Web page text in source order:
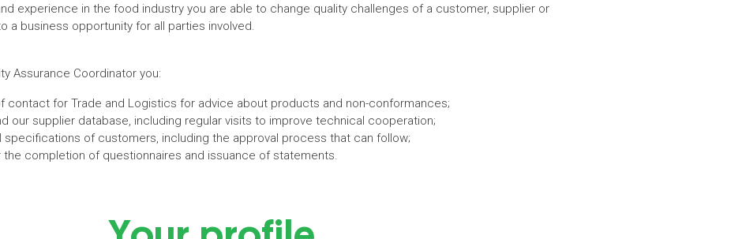
experience in the food industry you are able to change quality challenges of a customer, supplier or
a business opportunity for all parties involved.
Assurance Coordinator you:
contact for Trade and Logistics for advice about products and non-conformances;
our supplier database, including regular visits to improve technical cooperation;
specifications of customers, including the approval process that can follow;
completion of questionnaires and issuance of statements.